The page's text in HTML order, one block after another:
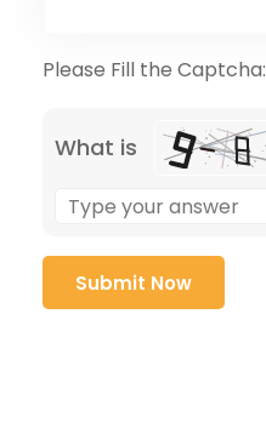
Please Fill the Captcha:
What is